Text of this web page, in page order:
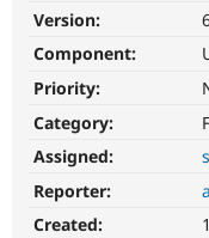
Support
Get Started
Version:
Component:
Priority:
Category:
Assigned:
Reporter:
Created: